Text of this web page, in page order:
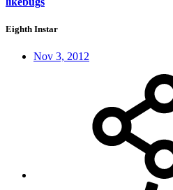
Eighth Instar
Nov 3, 2012